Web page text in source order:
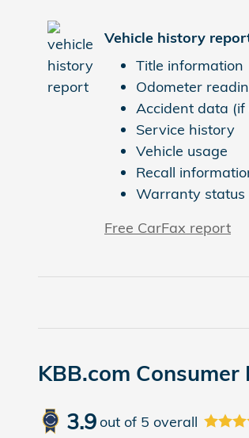
Vehicle history
Title information
Odometer
Accident data (if
Service history
Vehicle usage
Recall
Warranty status
Free CarFax report
KBB.com Consumer
3.9out of 5 overall